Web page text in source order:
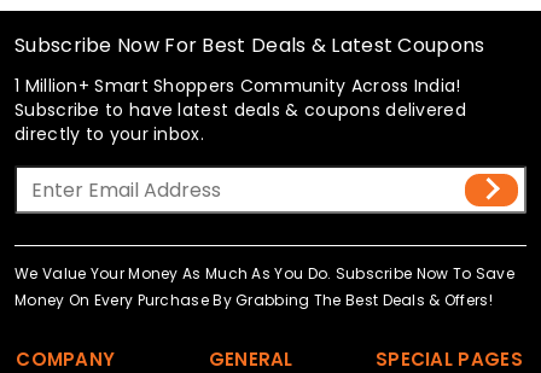
Subscribe Now For Best Deals & Latest Coupons
1 Million+ Smart Shoppers Community Across India!
Subscribe to have latest deals & coupons delivered
directly to your inbox.
We Value Your Money As Much As You Do. Subscribe Now To Save
Money On Every Purchase By Grabbing The Best Deals & Offers!
COMPANY GENERAL SPECIAL PAGES